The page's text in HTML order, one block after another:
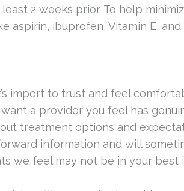
2 weeks prior. To help
aspirin, ibuprofen, Vitamin E,
import to trust and feel
a provider you feel has
treatment options and
information and will
we feel may not be in your best